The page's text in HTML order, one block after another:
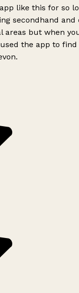
like this for so
secondhand and
but when
the app to find